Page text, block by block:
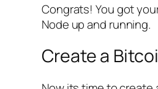
Congrats! You got
Node up and running.
Create a